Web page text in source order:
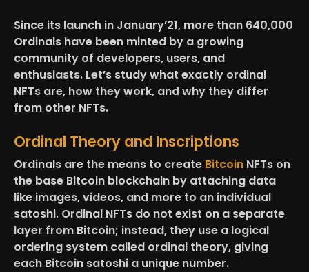
Since its launch in January’21, more than 640,000
Ordinals have been minted by a growing
community of developers, users, and
enthusiasts. Let’s study what exactly ordinal
NFTs are, how they work, and why they differ
from other NFTs.
Ordinal Theory and Inscriptions
Ordinals are the means to create Bitcoin NFTs on
the base Bitcoin blockchain by attaching data
like images, videos, and more to an individual
satoshi. Ordinal NFTs do not exist on a separate
layer from Bitcoin; instead, they use a logical
ordering system called ordinal theory, giving
each Bitcoin satoshi a unique number.